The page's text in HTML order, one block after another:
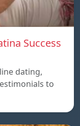
Success
dating,
to